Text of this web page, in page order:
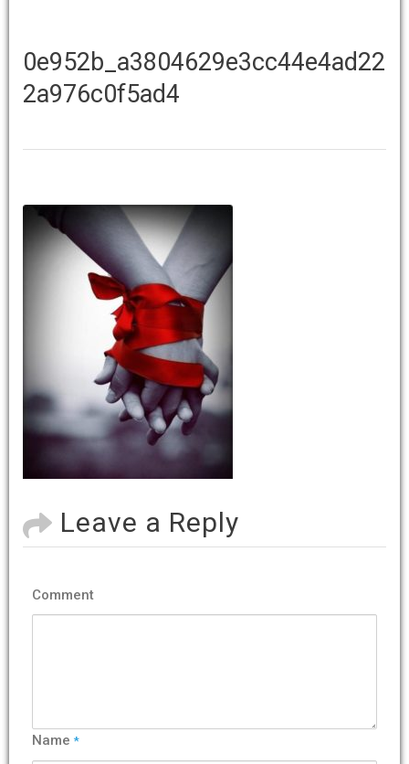
0e952b_a3804629e3cc44e4ad22
2a976c0f5ad4
Leave a Reply
Comment
Name *